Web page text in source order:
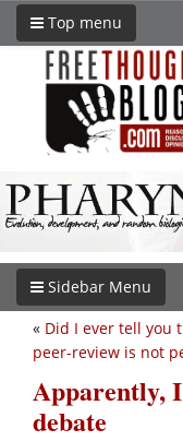
Top menu
Sidebar Menu
« Did I ever tell you
peer-review is not
Apparently,
debate